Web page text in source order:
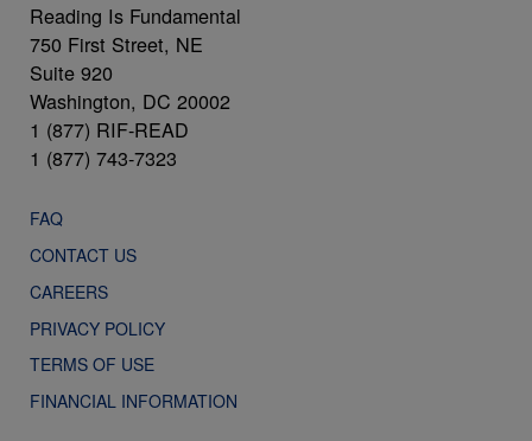
Reading Is Fundamental
750 First Street, NE
Suite 920
Washington, DC 20002
1 (877) RIF-READ
1 (877) 743-7323
FAQ
CONTACT US
CAREERS
PRIVACY POLICY
TERMS OF USE
FINANCIAL INFORMATION